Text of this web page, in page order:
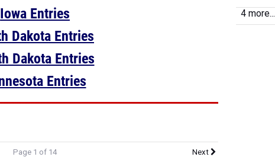
Iowa Entries
Dakota Entries
Dakota Entries
Entries
Page 1 of 14 Next
4 more...